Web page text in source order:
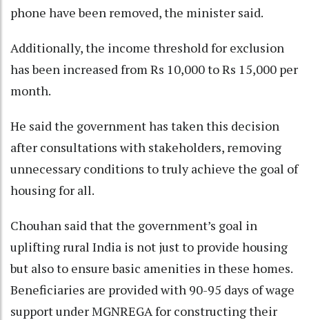
phone have been removed, the minister said.
Additionally, the income threshold for exclusion
has been increased from Rs 10,000 to Rs 15,000 per
month.
He said the government has taken this decision
after consultations with stakeholders, removing
unnecessary conditions to truly achieve the goal of
housing for all.
Chouhan said that the government’s goal in
uplifting rural India is not just to provide housing
but also to ensure basic amenities in these homes.
Beneficiaries are provided with 90-95 days of wage
support under MGNREGA for constructing their